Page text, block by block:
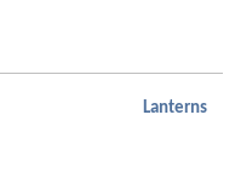
Lanterns